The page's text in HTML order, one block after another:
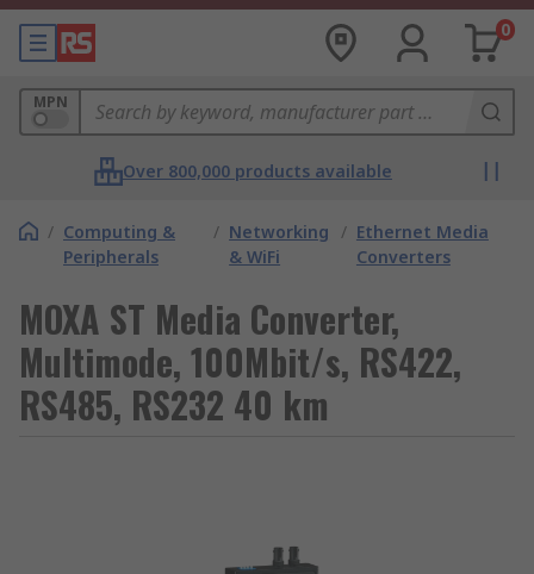
0
MPN
Over 800,000 products available
/ Computing &
Peripherals
/ Networking
& WiFi
/ Ethernet Media
Converters
MOXA ST Media Converter,
Multimode, 100Mbit/s, RS422,
RS485, RS232 40 km